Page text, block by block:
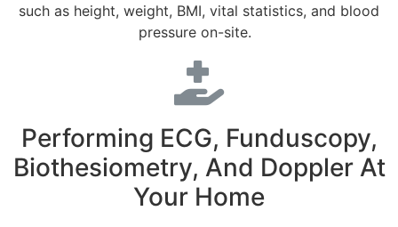
such as height, weight, BMI, vital statistics, and blood
pressure on-site.
Performing ECG, Funduscopy,
Biothesiometry, And Doppler At
Your Home